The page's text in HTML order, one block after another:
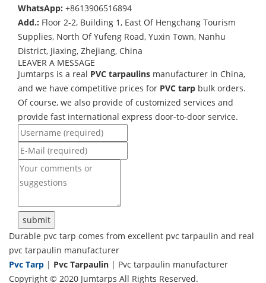
WhatsApp: +8613906516894
Add.: Floor 2-2, Building 1, East Of Hengchang Tourism
Supplies, North Of Yufeng Road, Yuxin Town, Nanhu
District, Jiaxing, Zhejiang, China
LEAVER A MESSAGE
Jumtarps is a real PVC tarpaulins manufacturer in China,
and we have competitive prices for PVC tarp bulk orders.
Of course, we also provide of customized services and
provide fast international express door-to-door service.
Durable pvc tarp comes from excellent pvc tarpaulin and real
pvc tarpaulin manufacturer
Pvc Tarp | Pvc Tarpaulin | Pvc tarpaulin manufacturer
Copyright © 2020 Jumtarps All Rights Reserved.